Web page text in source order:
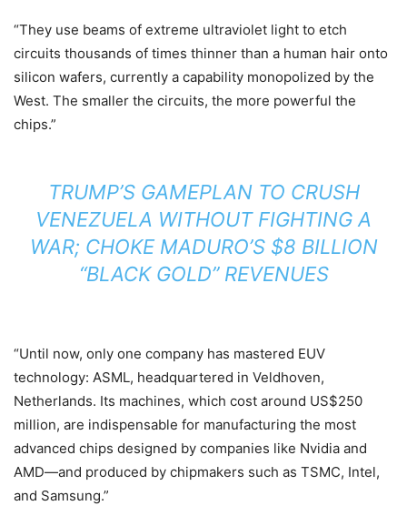
“They use beams of extreme ultraviolet light to etch
circuits thousands of times thinner than a human hair onto
silicon wafers, currently a capability monopolized by the
West. The smaller the circuits, the more powerful the
chips.”
TRUMP’S GAMEPLAN TO CRUSH
VENEZUELA WITHOUT FIGHTING A
WAR; CHOKE MADURO’S $8 BILLION
“BLACK GOLD” REVENUES
“Until now, only one company has mastered EUV
technology: ASML, headquartered in Veldhoven,
Netherlands. Its machines, which cost around US$250
million, are indispensable for manufacturing the most
advanced chips designed by companies like Nvidia and
AMD—and produced by chipmakers such as TSMC, Intel,
and Samsung.”